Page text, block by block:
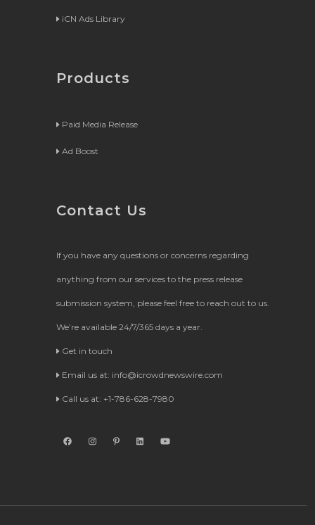
iCN Ads Library
Products
Paid Media Release
Ad Boost
Contact Us
If you have any questions or concerns regarding
anything from our services to the press release
submission system, please feel free to reach out to us.
We’re available 24/7/365 days a year.
Get in touch
Email us at: info@icrowdnewswire.com
Call us at: +1-786-628-7980